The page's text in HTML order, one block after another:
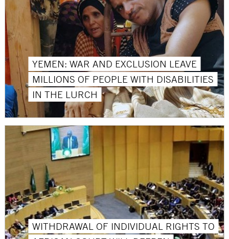
YEMEN: WAR AND EXCLUSION LEAVE
MILLIONS OF PEOPLE WITH DISABILITIES
IN THE LURCH
WITHDRAWAL OF INDIVIDUAL RIGHTS TO